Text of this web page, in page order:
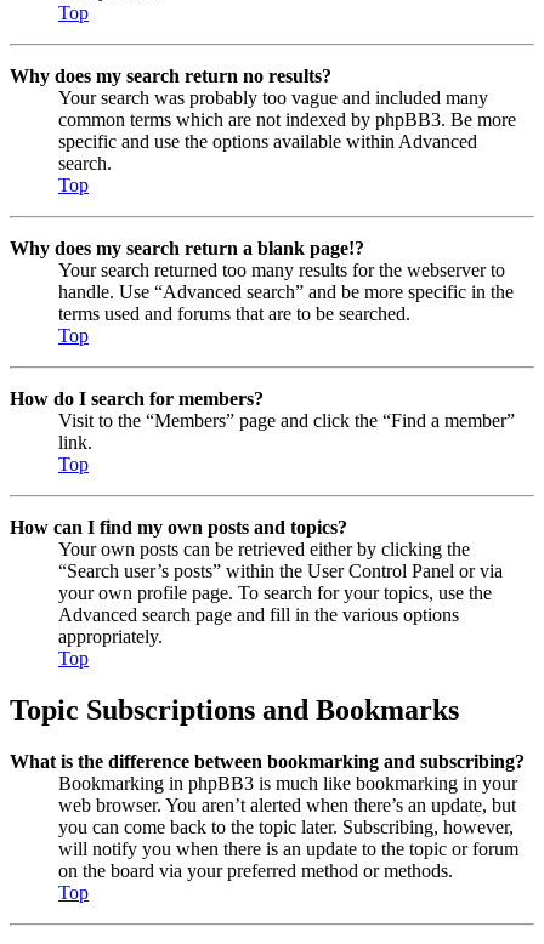
Top
Why does my search return no results?
Your search was probably too vague and included many
common terms which are not indexed by phpBB3. Be more
specific and use the options available within Advanced
search.
Top
Why does my search return a blank page!?
Your search returned too many results for the webserver to
handle. Use “Advanced search” and be more specific in the
terms used and forums that are to be searched.
Top
How do I search for members?
Visit to the “Members” page and click the “Find a member”
link.
Top
How can I find my own posts and topics?
Your own posts can be retrieved either by clicking the
“Search user’s posts” within the User Control Panel or via
your own profile page. To search for your topics, use the
Advanced search page and fill in the various options
appropriately.
Top
Topic Subscriptions and Bookmarks
What is the difference between bookmarking and subscribing?
Bookmarking in phpBB3 is much like bookmarking in your
web browser. You aren’t alerted when there’s an update, but
you can come back to the topic later. Subscribing, however,
will notify you when there is an update to the topic or forum
on the board via your preferred method or methods.
Top